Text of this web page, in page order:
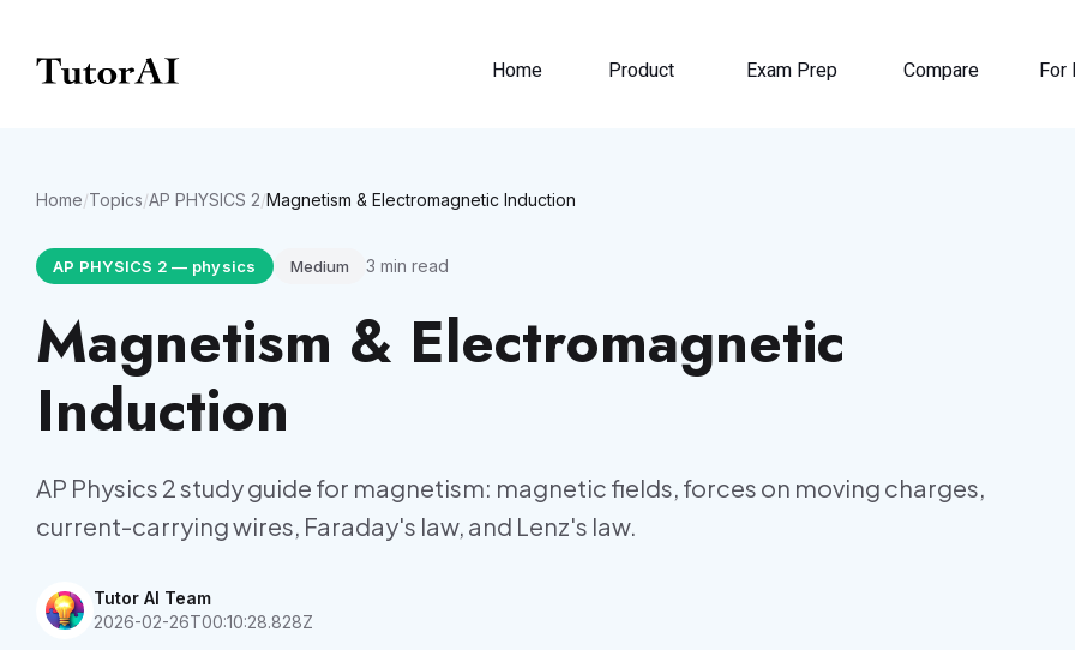
Home Product Exam Prep Compare For
Home/Topics/AP PHYSICS 2/Magnetism & Electromagnetic Induction
AP PHYSICS 2 — physics Medium 3 min read
Magnetism & Electromagnetic
Induction
AP Physics 2 study guide for magnetism: magnetic fields, forces on moving charges,
current-carrying wires, Faraday's law, and Lenz's law.
Tutor AI Team
2026-02-26T00:10:28.828Z